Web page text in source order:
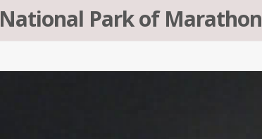
National Park of Marathon